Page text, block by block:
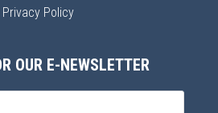
Privacy Policy
OUR E-NEWSLETTER